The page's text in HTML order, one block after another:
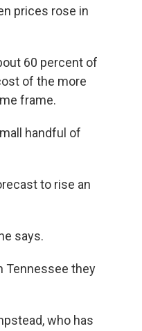
prices rose in
60 percent of
of the more
frame.
handful of
to rise an
says.
Tennessee they
who has